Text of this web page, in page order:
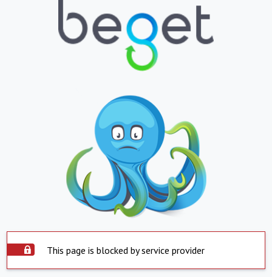
This page is blocked by service provider